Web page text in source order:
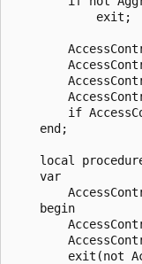
            exit;
if
    end;
local
    var
    begin
exit(not